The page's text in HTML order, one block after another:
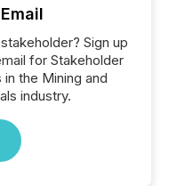
Sign up
for Stakeholder
the Mining and
industry.